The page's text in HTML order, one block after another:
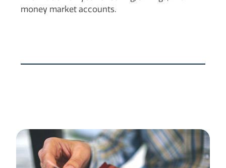
money market accounts.